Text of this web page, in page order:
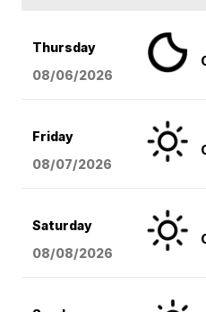
Thursday
08/06/2026
Friday
08/07/2026
Saturday
08/08/2026